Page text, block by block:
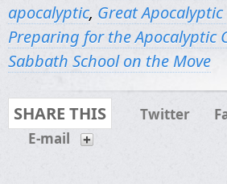
apocalyptic, Great
Preparing for the Apocalyptic
Sabbath School on the Move
SHARE THIS Twitter
E-mail